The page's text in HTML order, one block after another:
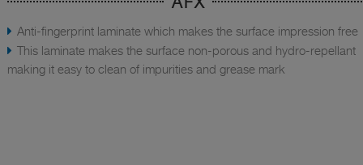
Anti-fingerprint laminate which makes the surface impression free
This laminate makes the surface non-porous and hydro-repellant
making it easy to clean of impurities and grease mark